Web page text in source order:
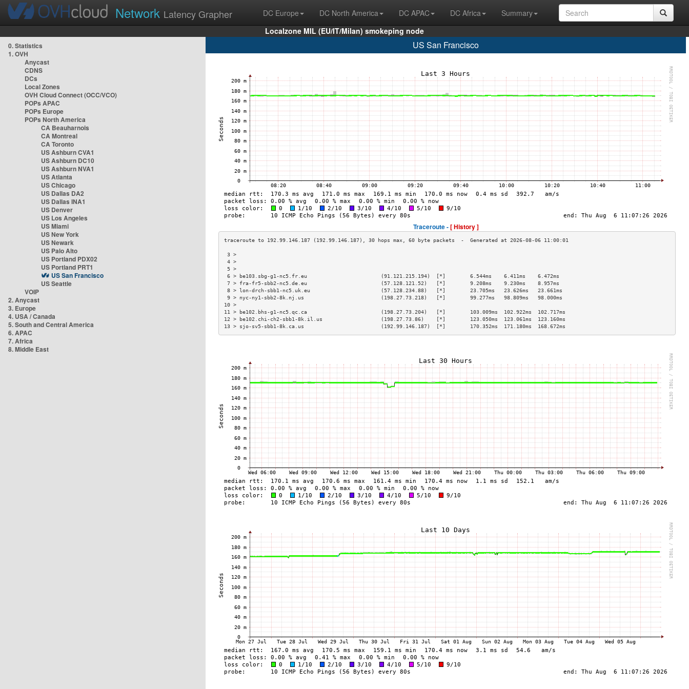
Network Latency Grapher DC Europe DC North America DC APAC DC Africa
Summary
Localzone MIL (EU/IT/Milan) smokeping node
0. Statistics
1. OVH
Anycast
CDNS
DCs
Local Zones
OVH Cloud Connect (OCC/VCO)
POPs APAC
POPs Europe
POPs North America
CA Beauharnois
CA Montreal
CA Toronto
US Ashburn CVA1
US Ashburn DC10
US Ashburn NVA1
US Atlanta
US Chicago
US Dallas DA2
US Dallas INA1
US Denver
US Los Angeles
US Miami
US New York
US Newark
US Palo Alto
US Portland PDX02
US Portland PRT1
US San Francisco
US Seattle
VOIP
2. Anycast
3. Europe
4. USA / Canada
5. South and Central America
6. APAC
7. Africa
8. Middle East
US San Francisco
Traceroute -[ History ]
3 >
4 >
5 >
6 > be103.sbg-g1-nc5.fr.eu                        (91.121.215.194)  [*]        6.544ms    6.411ms    6.472ms
7 > fra-fr5-sbb2-nc5.de.eu                        (57.128.121.52)   [*]        9.208ms    9.230ms    8.957ms
8 > lon-drch-sbb1-nc5.uk.eu                       (57.128.234.88)   [*]        23.705ms   23.626ms   23.661ms
9 > nyc-ny1-sbb2-8k.nj.us                         (198.27.73.218)   [*]        99.277ms   98.809ms   98.000ms
10 >
11 > be102.bhs-g1-nc5.qc.ca                        (198.27.73.204)   [*]        103.009ms  102.922ms  102.717ms
12 > be102.chi-ch2-sbb1-8k.il.us                   (198.27.73.86)    [*]        123.050ms  123.061ms  123.160ms
13 > sjo-sv5-sbb1-8k.ca.us                         (192.99.146.187)  [*]        170.352ms  171.180ms  168.672ms